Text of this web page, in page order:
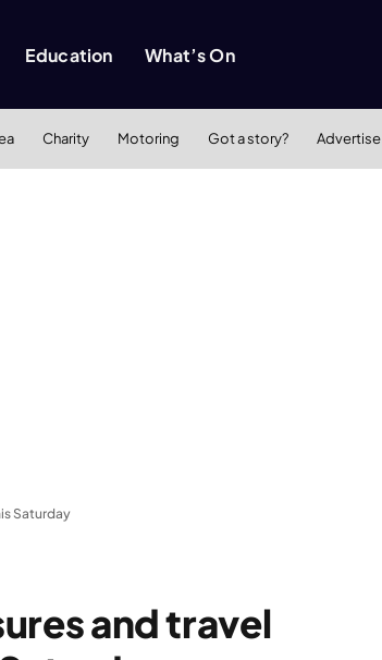
Education What’s On
Charity Motoring Got a story? Advertise
Saturday
and travel